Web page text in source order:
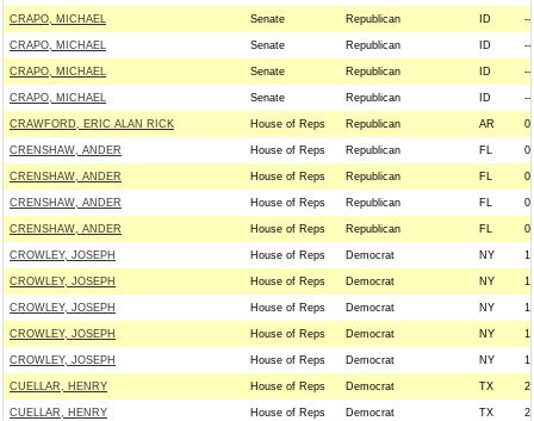
CRAPO, MICHAEL Senate Republican ID --
CRAPO, MICHAEL Senate Republican ID --
CRAPO, MICHAEL Senate Republican ID --
CRAPO, MICHAEL Senate Republican ID --
CRAWFORD, ERIC ALAN RICK House of Reps Republican AR
CRENSHAW, ANDER House of Reps Republican FL
CRENSHAW, ANDER House of Reps Republican FL
CRENSHAW, ANDER House of Reps Republican FL
CRENSHAW, ANDER House of Reps Republican FL
CROWLEY, JOSEPH House of Reps Democrat NY
CROWLEY, JOSEPH House of Reps Democrat NY
CROWLEY, JOSEPH House of Reps Democrat NY
CROWLEY, JOSEPH House of Reps Democrat NY
CROWLEY, JOSEPH House of Reps Democrat NY
CUELLAR, HENRY House of Reps Democrat TX
CUELLAR, HENRY House of Reps Democrat TX